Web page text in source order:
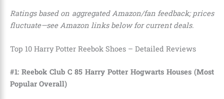
Ratings based on aggregated Amazon/fan feedback; prices
fluctuate—see Amazon links below for current deals.
Top 10 Harry Potter Reebok Shoes – Detailed Reviews
#1: Reebok Club C 85 Harry Potter Hogwarts Houses (Most
Popular Overall)